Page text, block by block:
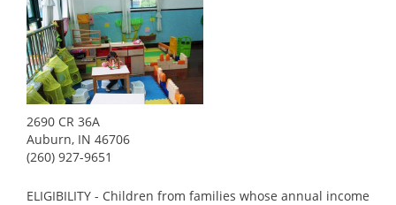
2690 CR 36A
Auburn, IN 46706
(260) 927-9651
ELIGIBILITY - Children from families whose annual income